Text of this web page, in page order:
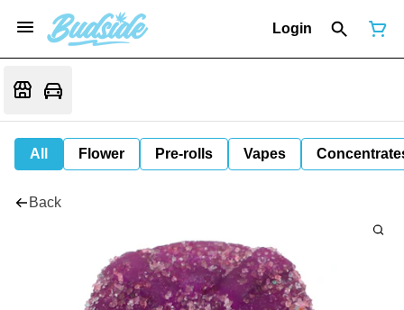
Login
All Flower Pre-rolls Vapes
Back